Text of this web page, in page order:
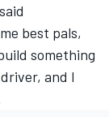
best pals,
something
and I